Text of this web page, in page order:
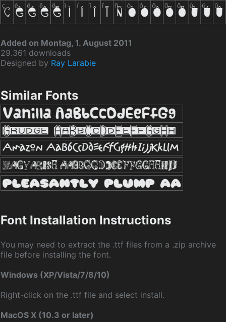
Added on Montag, 1. August 2011
29.361 downloads
Designed by Ray Larabie
Similar Fonts
Font Installation Instructions
You may need to extract the .ttf files from a .zip archive
file before installing the font.
Windows (XP/Vista/7/8/10)
Right-click on the .ttf file and select install.
MacOS X (10.3 or later)